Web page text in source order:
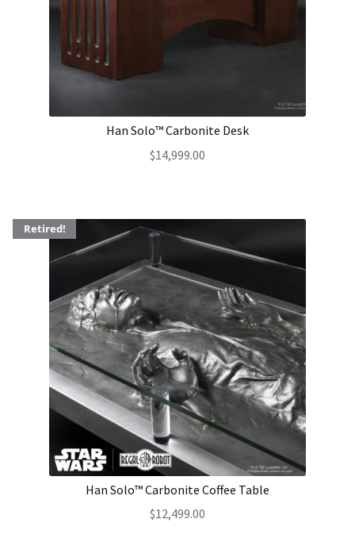
Han Solo™ Carbonite Desk
$14,999.00
Retired!
Han Solo™ Carbonite Coffee Table
$12,499.00